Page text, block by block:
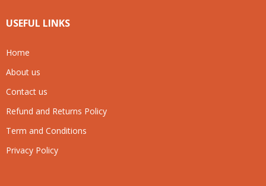
USEFUL LINKS
Home
About us
Contact us
Refund and Returns Policy
Term and Conditions
Privacy Policy